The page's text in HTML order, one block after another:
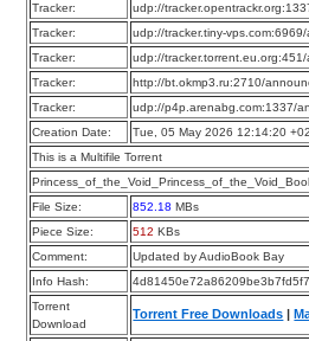
Tracker:
udp://
Tracker:
udp://tracker.tiny-
Tracker:
udp://
Tracker:
http://bt.okmp3.ru:2710/
Tracker:
udp://p4p.arenabg.com:1337/
Creation Date:
Tue, 05 May 2026 12:14:20
This is a Multifile Torrent
File Size:
852.18 MBs
Piece Size:
512 KBs
Comment:
Updated by AudioBook Bay
Info Hash:
Torrent
Download
Torrent Free Downloads